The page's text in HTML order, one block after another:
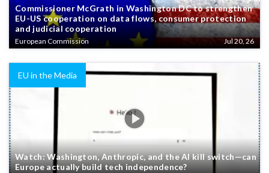
Commissioner McGrath in Washington DC to strengthen
EU-US cooperation on data flows, consumer protection
and judicial cooperation
European Commission Jul 20, 26
EU in the Media
Watch: Washington, Anthropic, and the AI kill switch—can
Europe actually build tech independence?